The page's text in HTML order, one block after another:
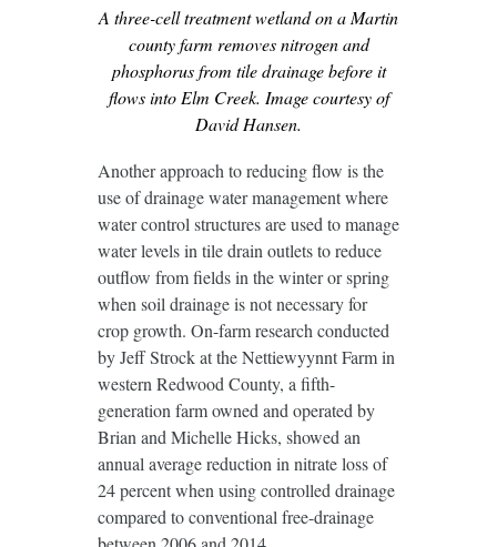
A three-cell treatment wetland on a Martin
county farm removes nitrogen and
phosphorus from tile drainage before it
flows into Elm Creek. Image courtesy of
David Hansen.
Another approach to reducing flow is the
use of drainage water management where
water control structures are used to manage
water levels in tile drain outlets to reduce
outflow from fields in the winter or spring
when soil drainage is not necessary for
crop growth. On-farm research conducted
by Jeff Strock at the Nettiewyynnt Farm in
western Redwood County, a fifth-
generation farm owned and operated by
Brian and Michelle Hicks, showed an
annual average reduction in nitrate loss of
24 percent when using controlled drainage
compared to conventional free-drainage